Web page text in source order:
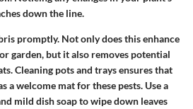
down the line.
promptly. Not only does this enhance
garden, but it also removes potential
Cleaning pots and trays ensures that
a welcome mat for these pests. Use a
mild dish soap to wipe down leaves